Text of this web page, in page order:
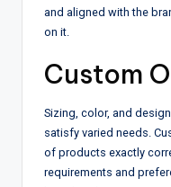
and aligned with the
on it.
Custom
Sizing, color, and
satisfy varied needs.
of products exactly
requirements and